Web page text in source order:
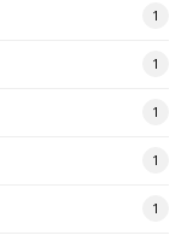
1
1
1
1
1